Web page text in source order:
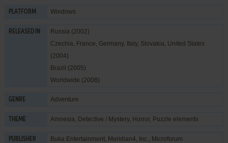
PLATFORM Windows
RELEASED IN
Russia (2002)
Czechia, France, Germany, Italy, Slovakia, United States
(2004)
Brazil (2005)
Worldwide (2008)
GENRE Adventure
THEME Amnesia, Detective / Mystery, Horror, Puzzle elements
PUBLISHER Buka Entertainment, Meridian4, Inc., Microforum